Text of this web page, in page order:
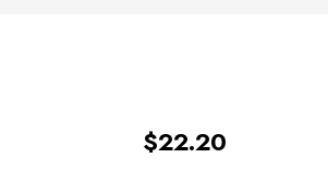
$22.20